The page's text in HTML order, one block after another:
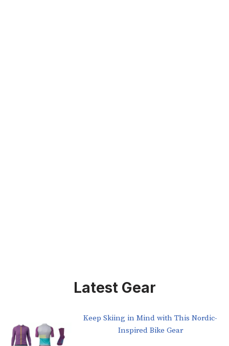
Latest Gear
Keep Skiing in Mind with This Nordic-
Inspired Bike Gear